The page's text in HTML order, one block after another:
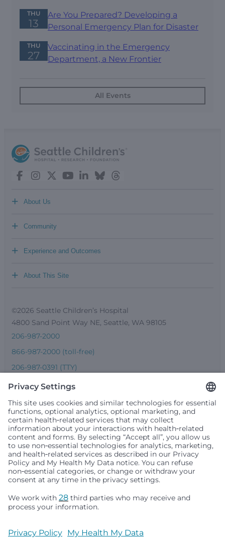
THU
13
Are You Prepared? Developing a
Personal Emergency Plan for Disaster
THU
27
Vaccinating in the Emergency
Department, a New Frontier
All Events
About Us
+
Community
+
Experience and Outcomes
+
About This Site
+
©2026 Seattle Children’s Hospital
4800 Sand Point Way NE, Seattle, WA 98105
206-987-2000
866-987-2000 (toll-free)
206-987-0391 (TTY)
Seattle Children’s complies with applicable federal and
people or treat them differently based on race, color,
religion (creed), sex, gender identity or expression, sexual
any other status protected by applicable federal, state or
local law. Financial assistance for medically necessary